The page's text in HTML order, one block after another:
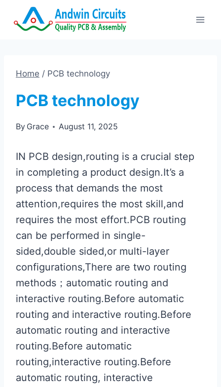
Home / PCB technology
PCB technology
By Grace August 11, 2025
IN PCB design,routing is a crucial step
in completing a product design.It’s a
process that demands the most
attention,requires the most skill,and
requires the most effort.PCB routing
can be performed in single-
sided,double sided,or multi-layer
configurations,There are two routing
methods；automatic routing and
interactive routing.Before automatic
routing and interactive routing.Before
automatic routing and interactive
routing.Before automatic
routing,interactive routing.Before
automatic routing, interactive